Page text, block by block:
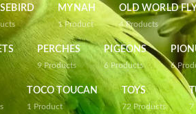
MYNAH
1 Product
OLD WORLD
4 Products
PERCHES
9 Products
PIGEONS
6 Products 6
TOCO TOUCAN
1 Product
TOYS
72 Products 7